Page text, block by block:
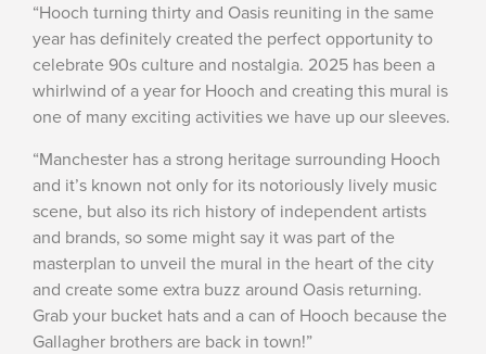
“Hooch turning thirty and Oasis reuniting in the same
year has definitely created the perfect opportunity to
celebrate 90s culture and nostalgia. 2025 has been a
whirlwind of a year for Hooch and creating this mural is
one of many exciting activities we have up our sleeves.
“Manchester has a strong heritage surrounding Hooch
and it’s known not only for its notoriously lively music
scene, but also its rich history of independent artists
and brands, so some might say it was part of the
masterplan to unveil the mural in the heart of the city
and create some extra buzz around Oasis returning.
Grab your bucket hats and a can of Hooch because the
Gallagher brothers are back in town!”